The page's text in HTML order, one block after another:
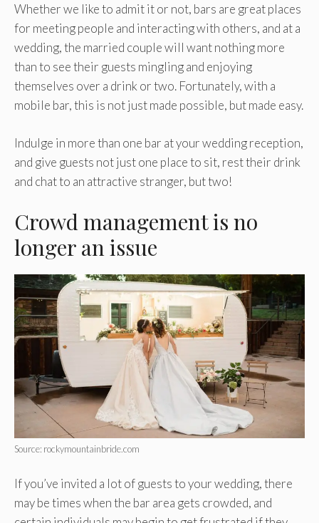
Whether we like to admit it or not, bars are great places
for meeting people and interacting with others, and at a
wedding, the married couple will want nothing more
than to see their guests mingling and enjoying
themselves over a drink or two. Fortunately, with a
mobile bar, this is not just made possible, but made easy.
Indulge in more than one bar at your wedding reception,
and give guests not just one place to sit, rest their drink
and chat to an attractive stranger, but two!
Crowd management is no
longer an issue
Source: rockymountainbride.com
If you’ve invited a lot of guests to your wedding, there
may be times when the bar area gets crowded, and